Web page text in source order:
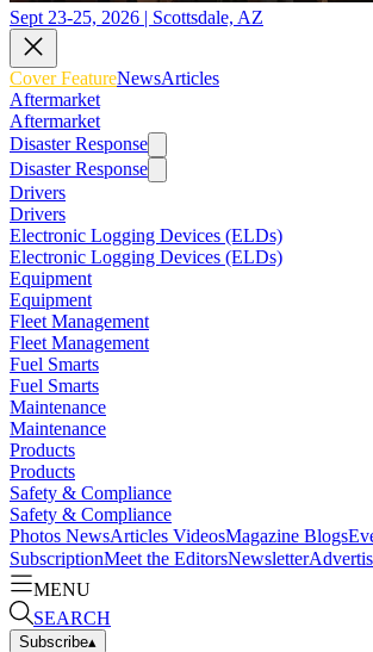
Sept 23-25, 2026 | Scottsdale, AZ
Cover FeatureNewsArticles
Aftermarket
Aftermarket
Disaster Response
Disaster Response
Drivers
Drivers
Electronic Logging Devices (ELDs)
Electronic Logging Devices (ELDs)
Equipment
Equipment
Fleet Management
Fleet Management
Fuel Smarts
Fuel Smarts
Maintenance
Maintenance
Products
Products
Safety & Compliance
Safety & Compliance
Photos NewsArticles VideosMagazine Blogs
SubscriptionMeet the EditorsNewsletter
MENU
SEARCH
Subscribe▴